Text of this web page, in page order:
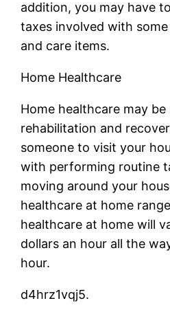
addition, you may have
taxes involved with
and care items.
Home Healthcare
Home healthcare may
rehabilitation and
someone to visit your
with performing routine
moving around your
healthcare at home
healthcare at home will
dollars an hour all the
hour.
d4hrz1vqj5.